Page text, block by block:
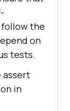
the
on
tests.
assert
in